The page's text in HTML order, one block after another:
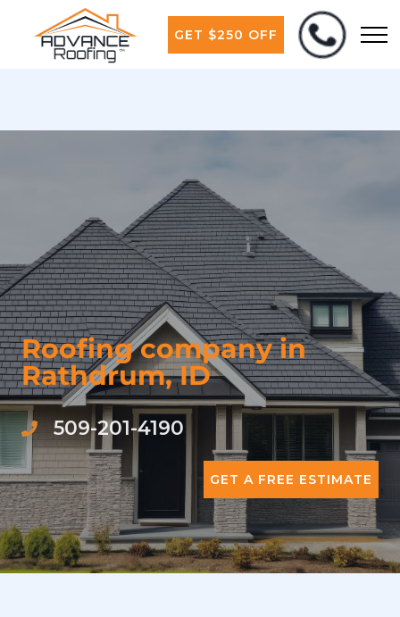
GET $250 OFF
Roofing company in
Rathdrum, ID
509-201-4190
GET A FREE ESTIMATE